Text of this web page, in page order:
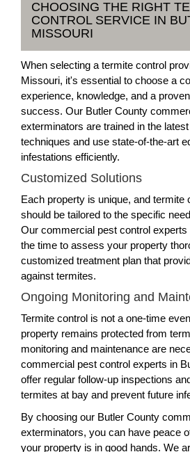
CHOOSING THE RIGHT
CONTROL SERVICE IN
MISSOURI
When selecting a termite control
Missouri, it's essential to choose a
experience, knowledge, and a
success. Our Butler County
exterminators are trained in the
techniques and use state-of-the-art
infestations efficiently.
Customized Solutions
Each property is unique, and termite
should be tailored to the specific
Our commercial pest control
the time to assess your property
customized treatment plan that
against termites.
Ongoing Monitoring and
Termite control is not a one-time
property remains protected from
monitoring and maintenance are
commercial pest control experts in
offer regular follow-up inspections
termites at bay and prevent future
By choosing our Butler County
exterminators, you can have peace
your property is in good hands. We